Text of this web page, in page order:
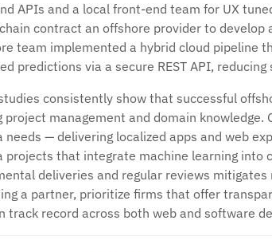
APIs and a local front-end team for UX
contract an offshore provider to
team implemented a hybrid cloud pipeline
predictions via a secure REST API,
consistently show that successful
project management and domain knowledge.
needs — delivering localized apps and web
projects that integrate machine learning into
deliveries and regular reviews
a partner, prioritize firms that offer
track record across both web and software